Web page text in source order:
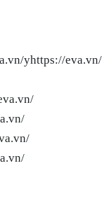
yhttps://eva.vn/